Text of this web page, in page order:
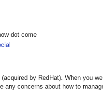
dot come
by RedHat). When you
any concerns about how to